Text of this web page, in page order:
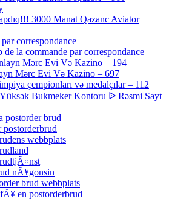
3000 Manat Qazanc Aviator
correspondance
de la commande par correspondance
Mərc Evi Və Kazino – 194
Mərc Evi Və Kazino – 697
çempionları və medalçılar – 112
Bukmeker Kontoru ᐉ Rəsmi Sayt
postorder brud
webbplats
nÃ¥gonsin
brud webbplats
en postorderbrud